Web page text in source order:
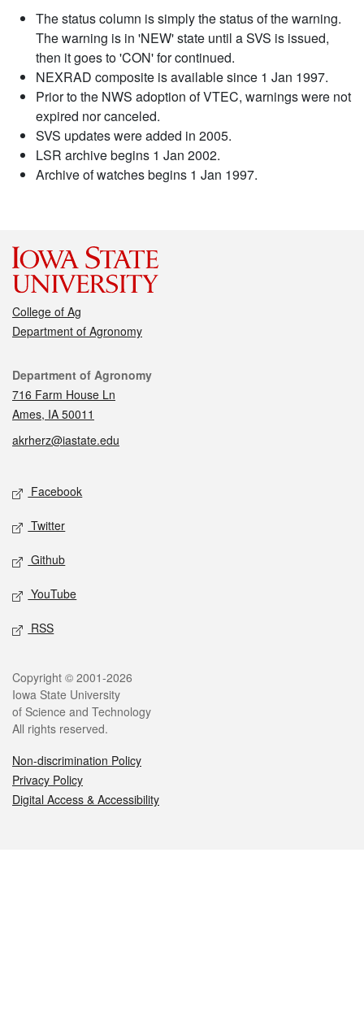
The status column is simply the status of the warning.
The warning is in 'NEW' state until a SVS is issued,
then it goes to 'CON' for continued.
NEXRAD composite is available since 1 Jan 1997.
Prior to the NWS adoption of VTEC, warnings were not
expired nor canceled.
SVS updates were added in 2005.
LSR archive begins 1 Jan 2002.
Archive of watches begins 1 Jan 1997.
College of Ag
Department of Agronomy
Contact
Department of Agronomy
716 Farm House Ln
Ames, IA 50011
akrherz@iastate.edu
Social media
Facebook
Twitter
Github
YouTube
RSS
Legal
Copyright © 2001-2026
Iowa State University
of Science and Technology
All rights reserved.
Non-discrimination Policy
Privacy Policy
Digital Access & Accessibility